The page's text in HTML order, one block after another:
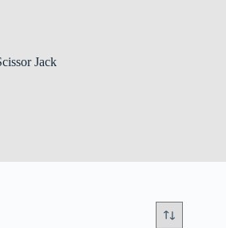
Jack